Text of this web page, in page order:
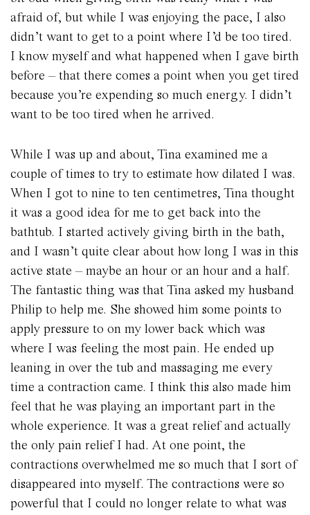
afraid of, but while I was enjoying the pace, I also
didn’t want to get to a point where I’d be too tired.
I know myself and what happened when I gave birth
before – that there comes a point when you get tired
because you’re expending so much energy. I didn’t
want to be too tired when he arrived.
While I was up and about, Tina examined me a
couple of times to try to estimate how dilated I was.
When I got to nine to ten centimetres, Tina thought
it was a good idea for me to get back into the
bathtub. I started actively giving birth in the bath,
and I wasn’t quite clear about how long I was in this
active state – maybe an hour or an hour and a half.
The fantastic thing was that Tina asked my husband
Philip to help me. She showed him some points to
apply pressure to on my lower back which was
where I was feeling the most pain. He ended up
leaning in over the tub and massaging me every
time a contraction came. I think this also made him
feel that he was playing an important part in the
whole experience. It was a great relief and actually
the only pain relief I had. At one point, the
contractions overwhelmed me so much that I sort of
disappeared into myself. The contractions were so
powerful that I could no longer relate to what was